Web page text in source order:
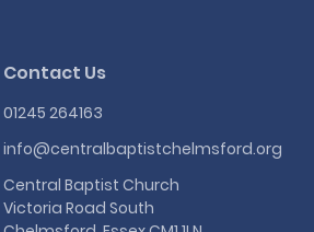
Contact Us
01245 264163
info@centralbaptistchelmsford.org
Central Baptist Church
Victoria Road South